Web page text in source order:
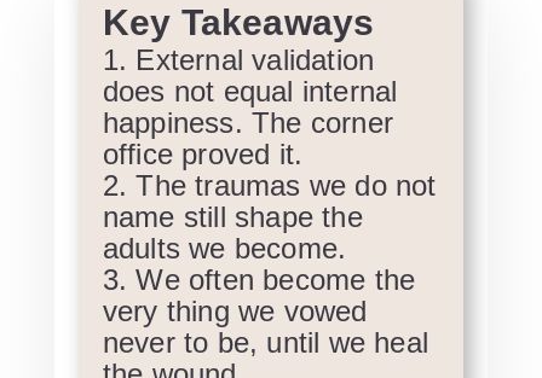
Key Takeaways
External validation
does not equal internal
happiness. The corner
office proved it.
The traumas we do not
name still shape the
adults we become.
We often become the
very thing we vowed
never to be, until we heal